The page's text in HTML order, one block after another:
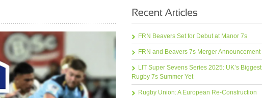
FRN Beavers Set for Debut at Manor 7s
FRN and Beavers 7s Merger Announcement
LIT Super Sevens Series 2025: UK’s Biggest
Rugby 7s Summer Yet
Rugby Union: A European Re-Construction